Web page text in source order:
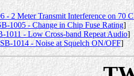
- 2 Meter Transmit Interference on 70
1005 - Change in Chip Fuse Rating]
1011 - Low Cross-band Repeat Audio]
1014 - Noise at Squelch ON/OFF]